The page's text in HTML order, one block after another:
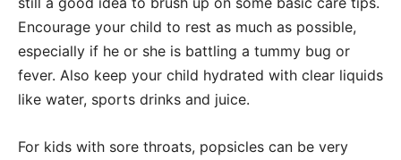
Encourage your child to rest as much as possible,
especially if he or she is battling a tummy bug or
fever. Also keep your child hydrated with clear liquids
like water, sports drinks and juice.
For kids with sore throats, popsicles can be very